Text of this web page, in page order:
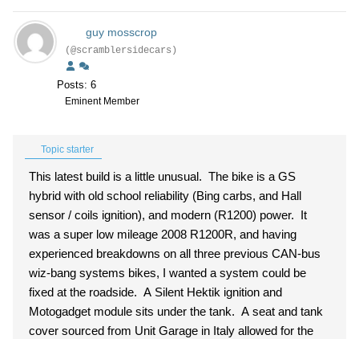
guy mosscrop
(@scramblersidecars)
Posts: 6
Eminent Member
Topic starter
This latest build is a little unusual. The bike is a GS
hybrid with old school reliability (Bing carbs, and Hall
sensor / coils ignition), and modern (R1200) power. It
was a super low mileage 2008 R1200R, and having
experienced breakdowns on all three previous CAN-bus
wiz-bang systems bikes, I wanted a system could be
fixed at the roadside. A Silent Hektik ignition and
Motogadget module sits under the tank. A seat and tank
cover sourced from Unit Garage in Italy allowed for the